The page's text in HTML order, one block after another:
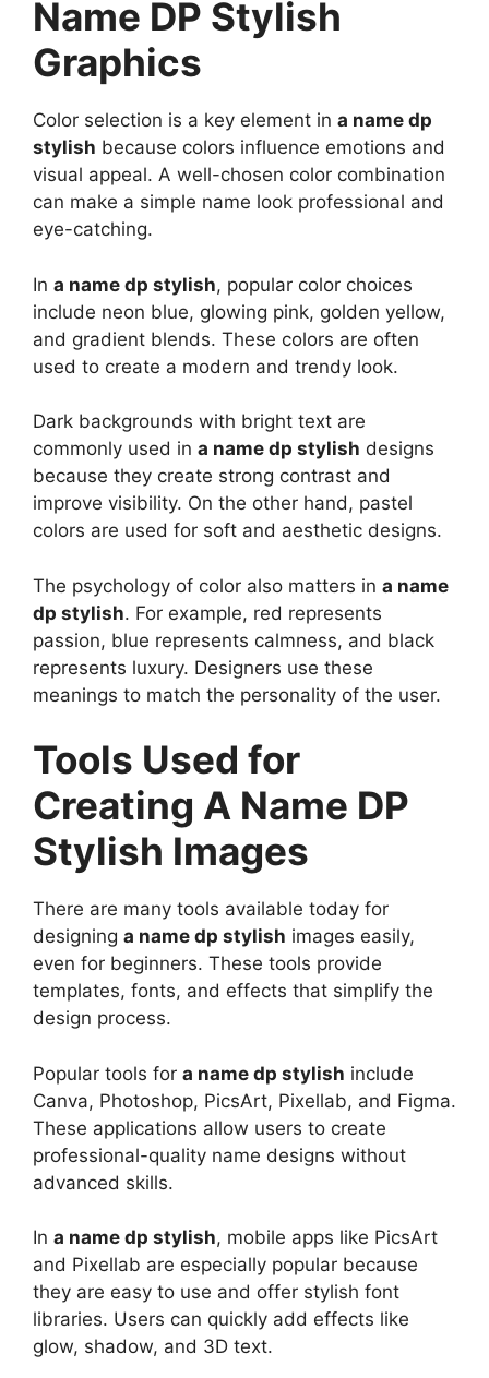
Name DP Stylish
Graphics
Color selection is a key element in a name dp
stylish because colors influence emotions and
visual appeal. A well-chosen color combination
can make a simple name look professional and
eye-catching.
In a name dp stylish, popular color choices
include neon blue, glowing pink, golden yellow,
and gradient blends. These colors are often
used to create a modern and trendy look.
Dark backgrounds with bright text are
commonly used in a name dp stylish designs
because they create strong contrast and
improve visibility. On the other hand, pastel
colors are used for soft and aesthetic designs.
The psychology of color also matters in a name
dp stylish. For example, red represents
passion, blue represents calmness, and black
represents luxury. Designers use these
meanings to match the personality of the user.
Tools Used for
Creating A Name DP
Stylish Images
There are many tools available today for
designing a name dp stylish images easily,
even for beginners. These tools provide
templates, fonts, and effects that simplify the
design process.
Popular tools for a name dp stylish include
Canva, Photoshop, PicsArt, Pixellab, and Figma.
These applications allow users to create
professional-quality name designs without
advanced skills.
In a name dp stylish, mobile apps like PicsArt
and Pixellab are especially popular because
they are easy to use and offer stylish font
libraries. Users can quickly add effects like
glow, shadow, and 3D text.